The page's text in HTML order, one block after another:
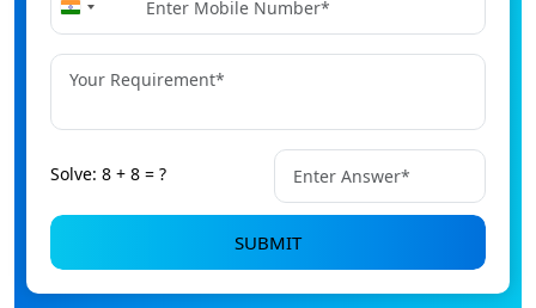
India
+91
Solve: 8 + 8 = ?
SUBMIT